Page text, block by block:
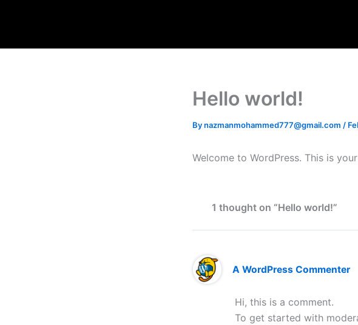
Hello world!
Bynazmanmohammed777@gmail.com /
Welcome to WordPress. This is
1 thought on “Hello world!”
A WordPress Commenter
Hi, this is a comment.
To get started with